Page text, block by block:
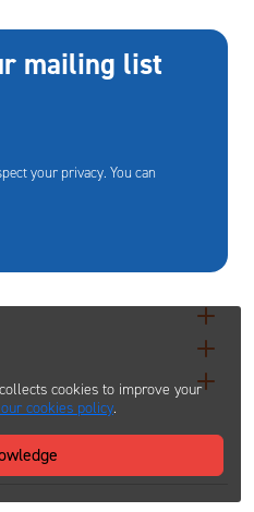
mailing list
your privacy. You can
cookies to improve your
cookies policy.